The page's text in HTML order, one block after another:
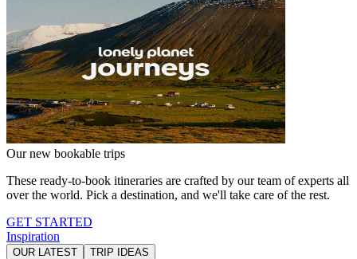
Our new bookable trips
These ready-to-book itineraries are crafted by our team of experts all
over the world. Pick a destination, and we'll take care of the rest.
GET STARTED
Inspiration
OUR LATEST TRIP IDEAS